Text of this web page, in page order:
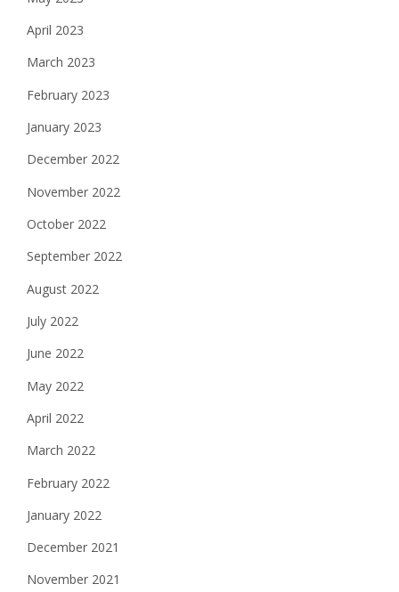
April 2023
March 2023
February 2023
January 2023
December 2022
November 2022
October 2022
September 2022
August 2022
July 2022
June 2022
May 2022
April 2022
March 2022
February 2022
January 2022
December 2021
November 2021